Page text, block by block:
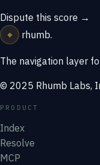
Dispute this score →
⌖
rhumb.
The navigation layer
© 2025 Rhumb Labs,
PRODUCT
Index
Resolve
MCP